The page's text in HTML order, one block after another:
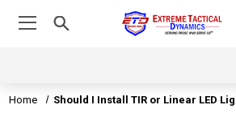
Home Should I Install TIR or Linear LED